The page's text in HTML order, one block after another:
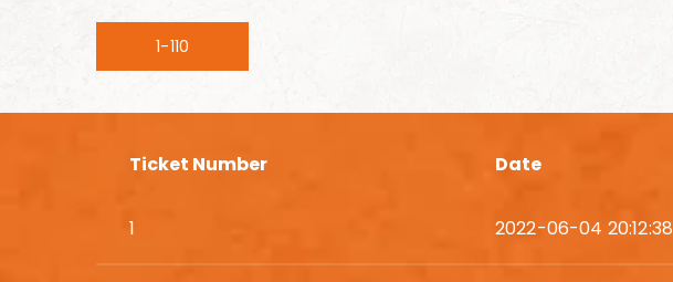
1-110
Ticket Number Date
1 2022-06-04 20:12:38